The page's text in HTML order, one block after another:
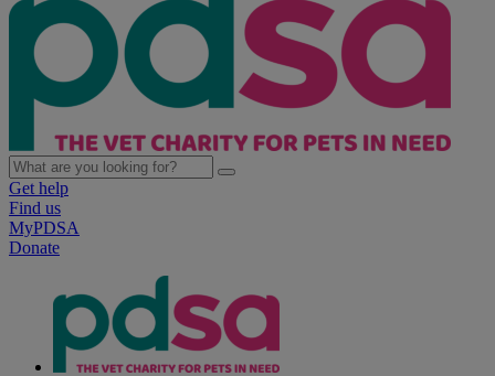
Get help
Find us
MyPDSA
Donate